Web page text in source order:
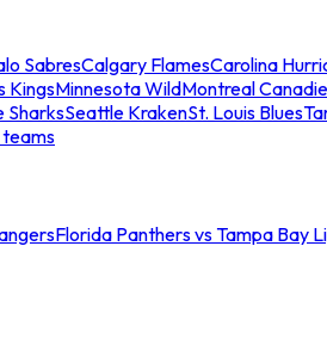
SabresCalgary FlamesCarolina
KingsMinnesota WildMontreal
SharksSeattle KrakenSt. Louis Blues
teams
Florida Panthers vs Tampa Bay